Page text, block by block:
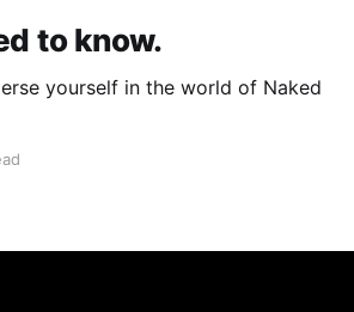
to know.
yourself in the world of Naked